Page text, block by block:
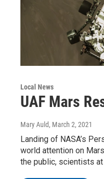
Local News
UAF Mars
Mary Auld, March 2, 2021
Landing of NASA’s
world attention on
the public, scientists